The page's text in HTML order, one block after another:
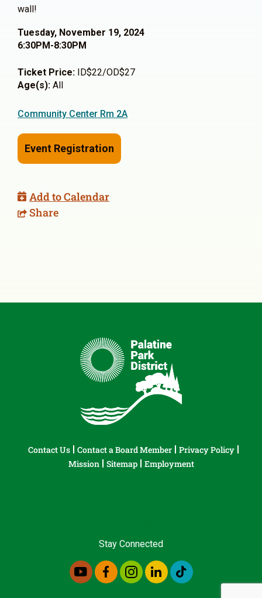
wall!
Tuesday, November 19, 2024
6:30PM-8:30PM
Ticket Price: ID$22/OD$27
Age(s): All
Community Center Rm 2A
Event Registration
Add to Calendar
Share
Contact Us Contact a Board Member
Privacy Policy
Mission
Sitemap Employment
Stay Connected